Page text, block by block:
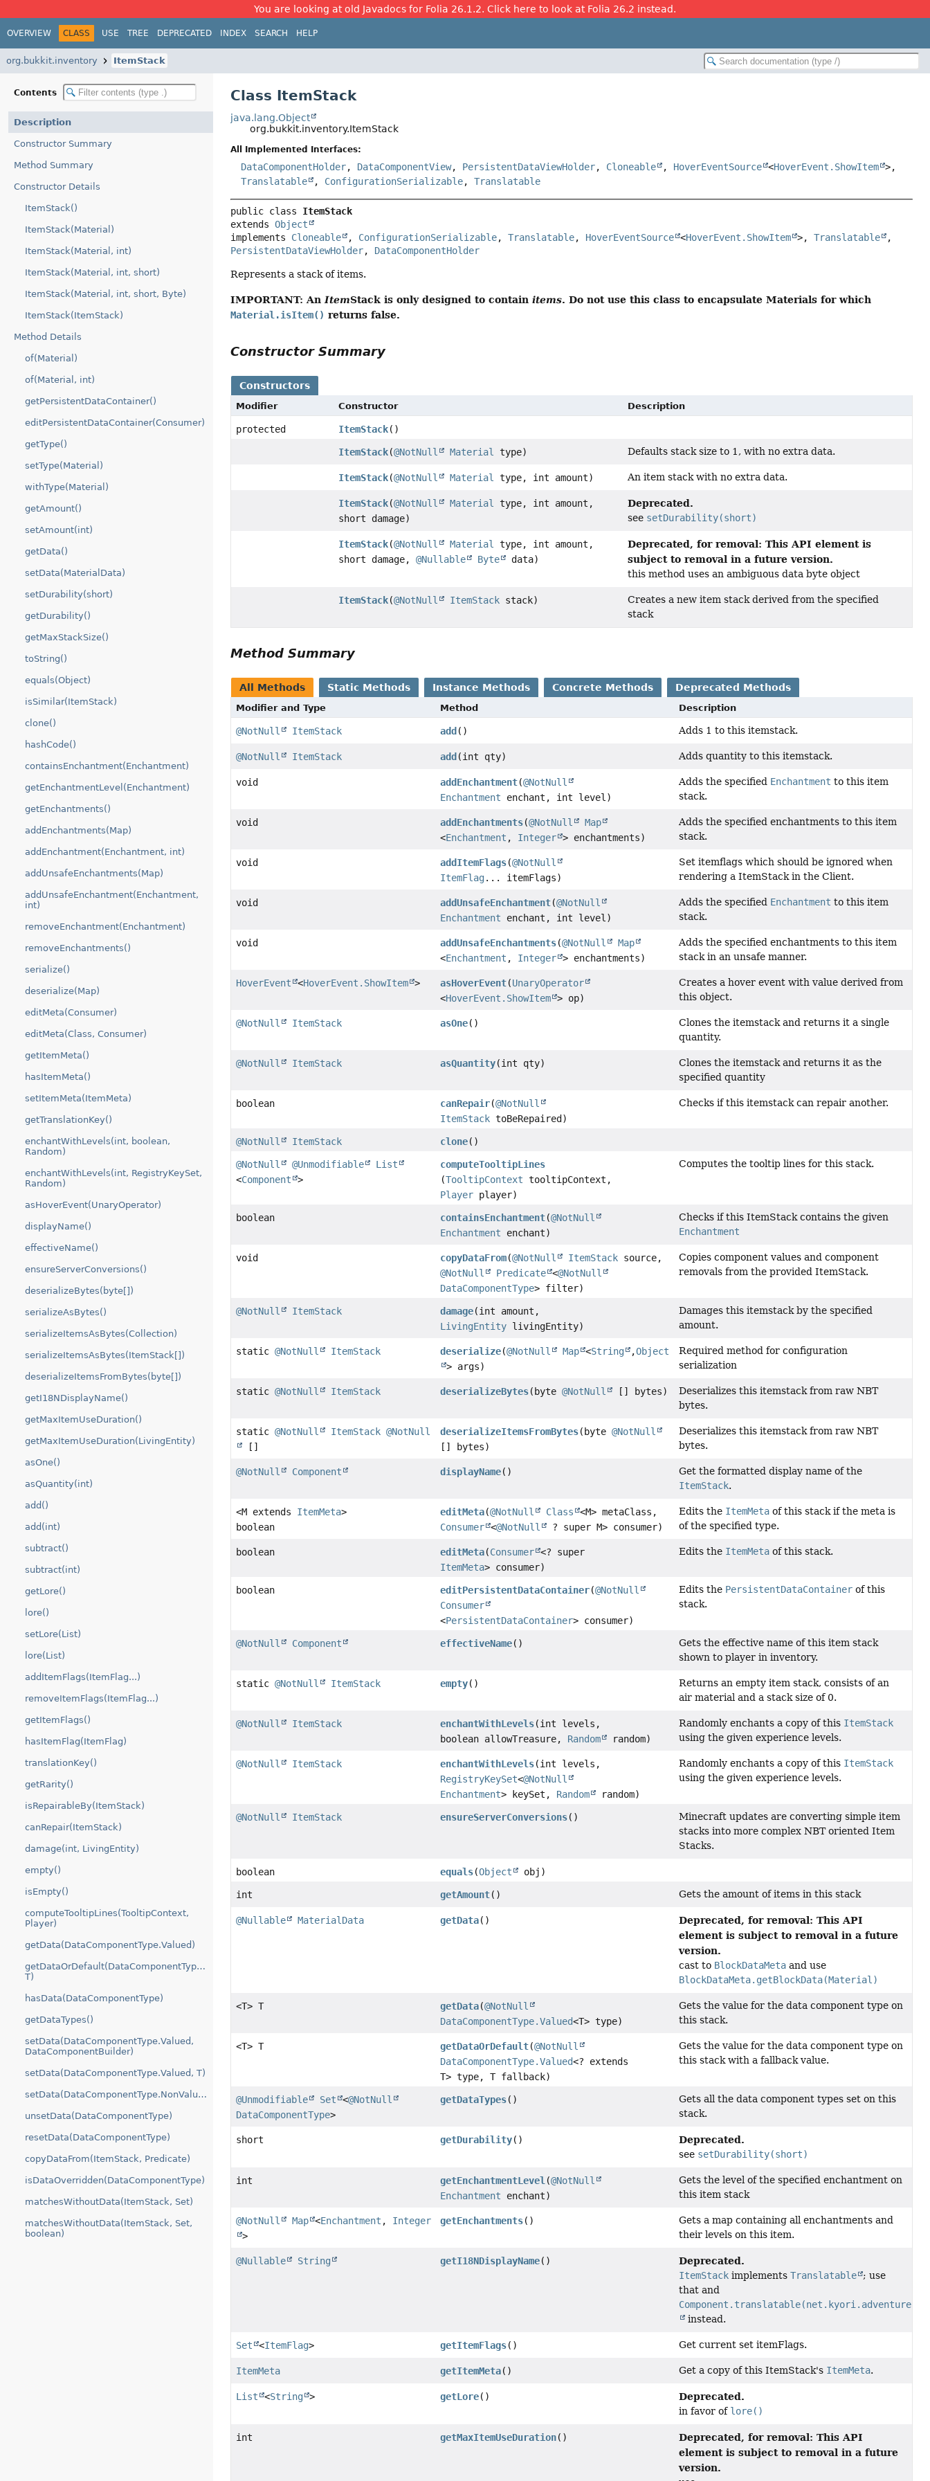
You are looking at old Javadocs for Folia 26.1.2. Click here to look at Folia 26.2 instead.
OVERVIEW CLASS USE TREE DEPRECATED INDEX SEARCH HELP
org.bukkit.inventory ItemStack
Contents
Description
Constructor Summary
Method Summary
Constructor Details
ItemStack()
ItemStack(Material)
ItemStack(Material, int)
ItemStack(Material, int, short)
ItemStack(Material, int, short, Byte)
ItemStack(ItemStack)
Method Details
of(Material)
of(Material, int)
getPersistentDataContainer()
editPersistentDataContainer(Consumer)
getType()
setType(Material)
withType(Material)
getAmount()
setAmount(int)
getData()
setData(MaterialData)
setDurability(short)
getDurability()
getMaxStackSize()
toString()
equals(Object)
isSimilar(ItemStack)
clone()
hashCode()
containsEnchantment(Enchantment)
getEnchantmentLevel(Enchantment)
getEnchantments()
addEnchantments(Map)
addEnchantment(Enchantment, int)
addUnsafeEnchantments(Map)
addUnsafeEnchantment(Enchantment,
int)
removeEnchantment(Enchantment)
removeEnchantments()
serialize()
deserialize(Map)
editMeta(Consumer)
editMeta(Class, Consumer)
getItemMeta()
hasItemMeta()
setItemMeta(ItemMeta)
getTranslationKey()
enchantWithLevels(int, boolean,
Random)
enchantWithLevels(int, RegistryKeySet,
Random)
asHoverEvent(UnaryOperator)
displayName()
effectiveName()
ensureServerConversions()
deserializeBytes(byte[])
serializeAsBytes()
serializeItemsAsBytes(Collection)
serializeItemsAsBytes(ItemStack[])
deserializeItemsFromBytes(byte[])
getI18NDisplayName()
getMaxItemUseDuration()
getMaxItemUseDuration(LivingEntity)
asOne()
asQuantity(int)
add()
add(int)
subtract()
subtract(int)
getLore()
lore()
setLore(List)
lore(List)
addItemFlags(ItemFlag...)
removeItemFlags(ItemFlag...)
getItemFlags()
hasItemFlag(ItemFlag)
translationKey()
getRarity()
isRepairableBy(ItemStack)
canRepair(ItemStack)
damage(int, LivingEntity)
empty()
isEmpty()
computeTooltipLines(TooltipContext,
Player)
getData(DataComponentType.Valued)
getDataOrDefault(DataComponentType.Valued,
T)
hasData(DataComponentType)
getDataTypes()
setData(DataComponentType.Valued,
DataComponentBuilder)
setData(DataComponentType.Valued, T)
setData(DataComponentType.NonValued)
unsetData(DataComponentType)
resetData(DataComponentType)
copyDataFrom(ItemStack, Predicate)
isDataOverridden(DataComponentType)
matchesWithoutData(ItemStack, Set)
matchesWithoutData(ItemStack, Set,
boolean)
Class ItemStack
java.lang.Object
org.bukkit.inventory.ItemStack
All Implemented Interfaces:
DataComponentHolder, DataComponentView, PersistentDataViewHolder, Cloneable , HoverEventSource <HoverEvent.ShowItem >,
Translatable
, ConfigurationSerializable,Translatable
public class ItemStack
extends Object
implements Cloneable , ConfigurationSerializable, Translatable, HoverEventSource <HoverEvent.ShowItem >, Translatable
PersistentDataViewHolder, DataComponentHolder
Represents a stack of items.
IMPORTANT: An ItemStack is only designed to containitems. Do not use this class to encapsulate Materials for which
Material.isItem() returns false.
Constructor Summary
Constructors
Modifier Constructor Description
protected ItemStack()
ItemStack(@NotNull Material type) Defaults stack size to 1, with no extra data.
ItemStack(@NotNull Material type, int amount) An item stack with no extra data.
ItemStack(@NotNull Material type, int amount,
short damage)
Deprecated.
see setDurability(short)
ItemStack(@NotNull Material type, int amount,
short damage, @Nullable Byte data)
Deprecated, for removal: This API element is
subject to removal in a future version.
this method uses an ambiguous data byte object
ItemStack(@NotNull ItemStackstack)
Creates a new item stack derived from the specified
stack
Method Summary
All Methods Static Methods Instance Methods Concrete Methods Deprecated Methods
Modifier and Type Method Description
@NotNull ItemStack add () Adds 1 to this itemstack.
@NotNull ItemStack add (int qty) Adds quantity to this itemstack.
void addEnchantment(@NotNull
Enchantment enchant, int level)
Adds the specified Enchantment to this item
stack.
void addEnchantments(@NotNull
Map
<Enchantment , Integer > enchantments)
Adds the specified enchantments to this item
stack.
void addItemFlags(@NotNull
ItemFlag... itemFlags)
Set itemflags which should be ignored when
rendering a ItemStack in the Client.
void addUnsafeEnchantment(@NotNull
Enchantment enchant, int level)
Adds the specified Enchantment to this item
stack.
void addUnsafeEnchantments(@NotNull
Map
<Enchantment , Integer > enchantments)
Adds the specified enchantments to this item
stack in an unsafe manner.
HoverEvent <HoverEvent.ShowItem > asHoverEvent(UnaryOperator
<HoverEvent.ShowItem > op)
Creates a hover event with value derived from
this object.
@NotNull ItemStack asOne()
Clones the itemstack and returns it a single
quantity.
@NotNull ItemStack asQuantity(int qty)
Clones the itemstack and returns it as the
specified quantity
boolean canRepair(@NotNull
ItemStack toBeRepaired)
Checks if this itemstack can repair another.
@NotNull ItemStack clone()
@NotNull @Unmodifiable
List
<Component >
computeTooltipLines
(TooltipContext tooltipContext,
Player player)
Computes the tooltip lines for this stack.
boolean containsEnchantment(@NotNull
Enchantment enchant)
Checks if this ItemStack contains the given
Enchantment
void copyDataFrom(@NotNull ItemStack source,
@NotNull
Predicate <@NotNull
DataComponentType> filter)
Copies component values and component
removals from the provided ItemStack.
@NotNull ItemStack damage(int amount,
LivingEntity livingEntity)
Damages this itemstack by the specified
amount.
static@NotNull ItemStack deserialize(@NotNull Map <String ,Object
> args)
Required method for configuration
serialization
static@NotNull ItemStack deserializeBytes(byte@NotNull [] bytes)
Deserializes this itemstack from raw NBT
bytes.
static@NotNull ItemStack @NotNull
[]
deserializeItemsFromBytes(byte@NotNull
[] bytes)
Deserializes this itemstack from raw NBT
bytes.
@NotNull Component displayName()
Get the formatted display name of the
ItemStack.
<M extends ItemMeta>
boolean
editMeta(@NotNull Class
<M> metaClass,
Consumer <@NotNull ? super M> consumer)
Edits the ItemMetaof this stack if the meta is
of the specified type.
boolean editMeta(Consumer <? super
ItemMeta> consumer)
Edits the ItemMetaof this stack.
boolean editPersistentDataContainer(@NotNull
Consumer
<PersistentDataContainer> consumer)
Edits the PersistentDataContainerof this
stack.
@NotNull Component effectiveName()
Gets the effective name of this item stack
shown to player in inventory.
static@NotNull ItemStack empty()
Returns an empty item stack, consists of an
air material and a stack size of 0.
@NotNull ItemStack enchantWithLevels(int levels,
boolean allowTreasure, Random random)
Randomly enchants a copy of this ItemStack
using the given experience levels.
@NotNull ItemStack enchantWithLevels(int levels,
RegistryKeySet<@NotNull
Enchantment> keySet, Random random)
Randomly enchants a copy of this ItemStack
using the given experience levels.
@NotNull ItemStack ensureServerConversions()
Minecraft updates are converting simple item
stacks into more complex NBT oriented Item
Stacks.
boolean equals(Object obj)
int getAmount() Gets the amount of items in this stack
@Nullable MaterialData getData()
Deprecated, for removal: This API
element is subject to removal in a future
version.
cast to BlockDataMetaand use
BlockDataMeta.getBlockData(Material)
<T> T getData(@NotNull
DataComponentType.Valued<T> type)
Gets the value for the data component type on
this stack.
<T> T getDataOrDefault(@NotNull
DataComponentType.Valued<? extends
T> type, T fallback)
Gets the value for the data component type on
this stack with a fallback value.
@Unmodifiable Set <@NotNull
DataComponentType>
getDataTypes()
Gets all the data component types set on this
stack.
short getDurability() Deprecated.
see setDurability(short)
int getEnchantmentLevel(@NotNull
Enchantment enchant)
Gets the level of the specified enchantment on
this item stack
@NotNull Map <Enchantment , Integer
>
getEnchantments()
Gets a map containing all enchantments and
their levels on this item.
@Nullable String getI18NDisplayName() Deprecated.
ItemStackimplements Translatable ; use
that and
instead.
Set <ItemFlag> getItemFlags() Get current set itemFlags.
ItemMeta getItemMeta() Get a copy of this ItemStack's ItemMeta.
List <String > getLore() Deprecated.
in favor of lore()
int getMaxItemUseDuration()
Deprecated, for removal: This API
element is subject to removal in a future
version.